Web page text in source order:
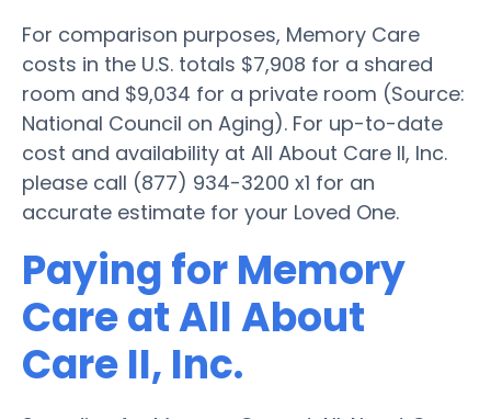
For comparison purposes, Memory Care
costs in the U.S. totals $7,908 for a shared
room and $9,034 for a private room (Source:
National Council on Aging). For up-to-date
cost and availability at All About Care II, Inc.
please call (877) 934-3200 x1 for an
accurate estimate for your Loved One.
Paying for Memory
Care at All About
Care II, Inc.